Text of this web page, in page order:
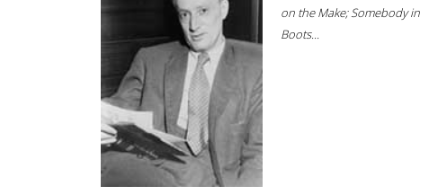
on the Make; Somebody in
Boots...